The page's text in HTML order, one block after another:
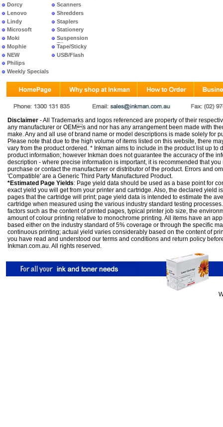
Dorcy
Lenovo
Lindy
Microsoft
Moki
Mophie
NEW
PRODUCTS
Philips
Weekly Specials
Scanners
Shredders
Staplers
Stationery
Suspension
Files
Tape/Sticky
USB/Flash
Disclaimer - All Trademarks and logos referenced are property of their
any manufacturer or OEMs and nor has any arrangement been made with
make. Any and all use of brand name or model descriptions is made solely for
Please note that due to the high volume of items listed on this website, there
vary from the product ordered. * Inkman aims to include in the product list up to
product information; however Inkman does not guarantee the accuracy of the
description - where precise information is important, it is recommended that
purchase or contact the manufacturer or distributor of the product. Errors and
'Compatible' are a Generic Third Party Manufactured Product.
*Estimated Page Yields: Page yield data should be used as a base point for
exact yield you will get from your printer and cartridge. Also, the declared yield
pages that the cartridge will print; page yield data is intended to estimate the
cartridge when measured using the various industry standard testing
factors such as the content of printed pages, typical printer job size, the
amount of colour printing relative to monochrome printing. All items have an
based either on the industry standard of 5% coverage or through the specific
continuous printing; actual yield varies considerably based on the content of
you have read and understood our terms and conditions and return policy
Inkman.com.au. All rights reserved.